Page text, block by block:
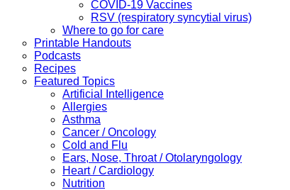
COVID-19 Vaccines
RSV (respiratory syncytial virus)
Where to go for care
Printable Handouts
Podcasts
Recipes
Featured Topics
Artificial Intelligence
Allergies
Asthma
Cancer / Oncology
Cold and Flu
Ears, Nose, Throat / Otolaryngology
Heart / Cardiology
Nutrition